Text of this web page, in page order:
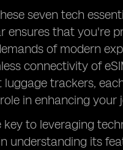
seven tech
ensures that you're
of modern
connectivity of
trackers,
in enhancing your
key to leveraging
understanding its